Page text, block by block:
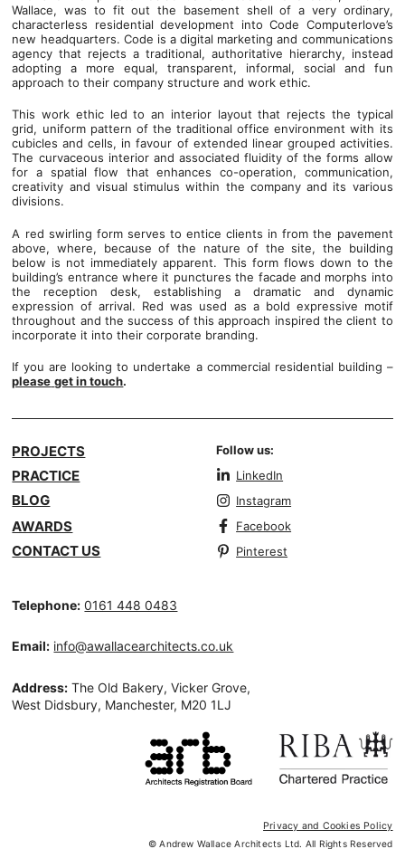
Wallace, was to fit out the basement shell of a very ordinary,
characterless residential development into Code Computerlove’s
new headquarters. Code is a digital marketing and communications
agency that rejects a traditional, authoritative hierarchy, instead
adopting a more equal, transparent, informal, social and fun
approach to their company structure and work ethic.
This work ethic led to an interior layout that rejects the typical
grid, uniform pattern of the traditional office environment with its
cubicles and cells, in favour of extended linear grouped activities.
The curvaceous interior and associated fluidity of the forms allow
for a spatial flow that enhances co-operation, communication,
creativity and visual stimulus within the company and its various
divisions.
A red swirling form serves to entice clients in from the pavement
above, where, because of the nature of the site, the building
below is not immediately apparent. This form flows down to the
building’s entrance where it punctures the facade and morphs into
the reception desk, establishing a dramatic and dynamic
expression of arrival. Red was used as a bold expressive motif
throughout and the success of this approach inspired the client to
incorporate it into their corporate branding.
If you are looking to undertake a commercial residential building –
please get in touch.
PROJECTS
PRACTICE
BLOG
AWARDS
CONTACT US
Follow us:
LinkedIn
Instagram
Facebook
Pinterest
Telephone: 0161 448 0483
Email: info@awallacearchitects.co.uk
Address: The Old Bakery, Vicker Grove,
West Didsbury, Manchester, M20 1LJ
Privacy and Cookies Policy
© Andrew Wallace Architects Ltd. All Rights Reserved